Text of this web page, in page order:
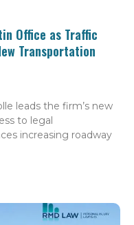
Office as Traffic
Transportation
leads the firm’s new
to legal
increasing roadway